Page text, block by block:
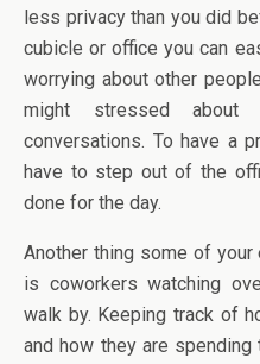
less privacy than you did
cubicle or office you can
worrying about other
might stressed
conversations. To have a
have to step out of the
done for the day.
Another thing some of
is coworkers watching
walk by. Keeping track of
and how they are